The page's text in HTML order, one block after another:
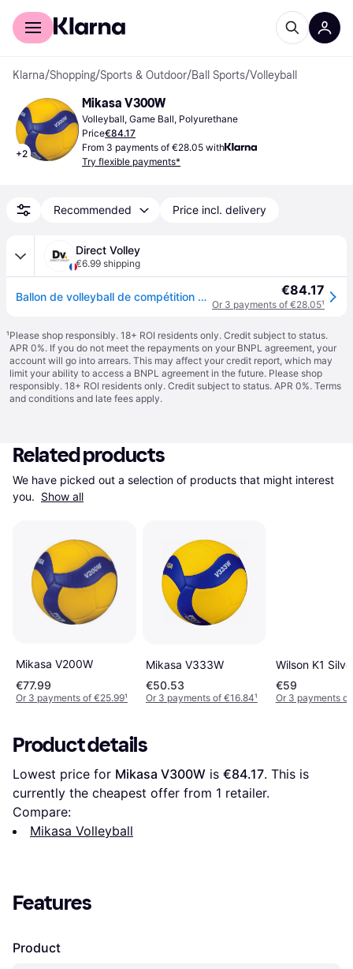
For shoppers
Klarna/Shopping/Sports & Outdoor/Ball Sports/Volleyball
+2
Mikasa V300W
Volleyball, Game Ball, Polyurethane
Price€84.17
From 3 payments of €28.05 with
Try flexible payments*
Recommended Price incl. delivery
Direct Volley
€6.99 shipping
Ballon de volleyball de compétition Mikasa V300W - Bleu €84.17
Or 3 payments of €28.05¹
¹Please shop responsibly. 18+ ROI residents only. Credit subject to status.
APR 0%. If you do not meet the repayments on your BNPL agreement, your
account will go into arrears. This may affect your credit report, which may
limit your ability to access a BNPL agreement in the future. Please shop
responsibly. 18+ ROI residents only. Credit subject to status. APR 0%. Terms
and conditions and late fees apply.
Related products
We have picked out a selection of products that might interest
you. Show all
Mikasa V200W
€77.99
Or 3 payments of €25.99¹
Mikasa V333W
€50.53
Or 3 payments of €16.84¹
Wilson K1
€59
Or 3 payments
Product details
Lowest price for Mikasa V300W is €84.17. This is
currently the cheapest offer from 1 retailer.
Compare:
Mikasa Volleyball
Features
Product